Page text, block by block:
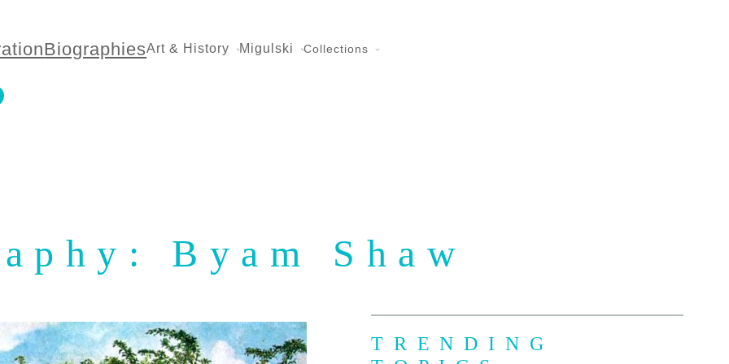
BiographiesArt & History Migulski Collections
Byam Shaw
TRENDING